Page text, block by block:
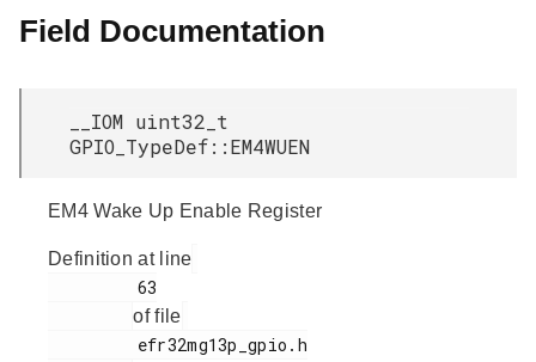
Field Documentation
__IOM uint32_t
GPIO_TypeDef::EM4WUEN
EM4 Wake Up Enable Register
Definition at line
of file